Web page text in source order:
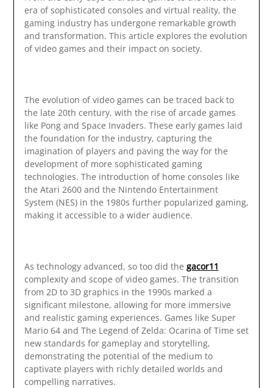
era of sophisticated consoles and virtual reality, the
gaming industry has undergone remarkable growth
and transformation. This article explores the evolution
of video games and their impact on society.
The evolution of video games can be traced back to
the late 20th century, with the rise of arcade games
like Pong and Space Invaders. These early games laid
the foundation for the industry, capturing the
imagination of players and paving the way for the
development of more sophisticated gaming
technologies. The introduction of home consoles like
the Atari 2600 and the Nintendo Entertainment
System (NES) in the 1980s further popularized gaming,
making it accessible to a wider audience.
As technology advanced, so too did the gacor11
complexity and scope of video games. The transition
from 2D to 3D graphics in the 1990s marked a
significant milestone, allowing for more immersive
and realistic gaming experiences. Games like Super
Mario 64 and The Legend of Zelda: Ocarina of Time set
new standards for gameplay and storytelling,
demonstrating the potential of the medium to
captivate players with richly detailed worlds and
compelling narratives.